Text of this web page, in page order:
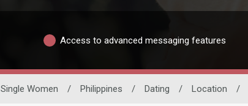
Access to advanced messaging features
Single Women / Philippines / Dating / Location /